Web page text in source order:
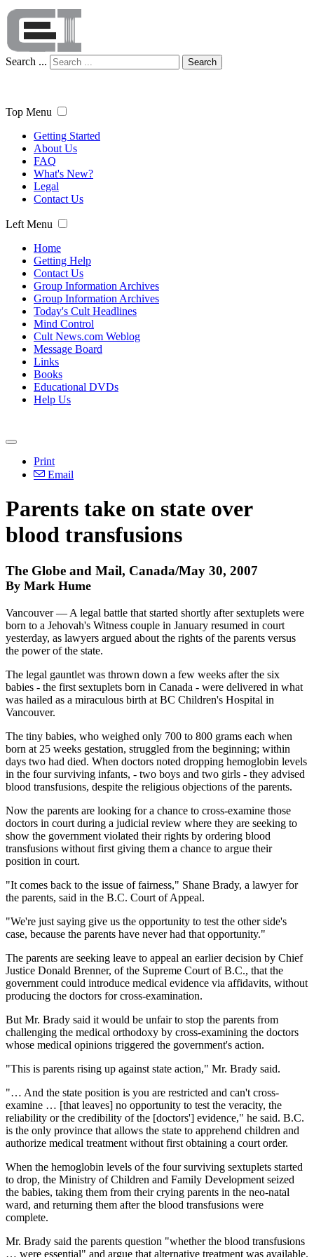
Search ... Search
Top Menu
Getting Started
About Us
FAQ
What's New?
Legal
Contact Us
Left Menu
Home
Getting Help
Contact Us
Group Information Archives
Group Information Archives
Today's Cult Headlines
Mind Control
Cult News.com Weblog
Message Board
Links
Books
Educational DVDs
Help Us
Print
Email
Parents take on state over
blood transfusions
The Globe and Mail, Canada/May 30, 2007
By Mark Hume
Vancouver — A legal battle that started shortly after sextuplets were
born to a Jehovah's Witness couple in January resumed in court
yesterday, as lawyers argued about the rights of the parents versus
the power of the state.
The legal gauntlet was thrown down a few weeks after the six
babies - the first sextuplets born in Canada - were delivered in what
was hailed as a miraculous birth at BC Children's Hospital in
Vancouver.
The tiny babies, who weighed only 700 to 800 grams each when
born at 25 weeks gestation, struggled from the beginning; within
days two had died. When doctors noted dropping hemoglobin levels
in the four surviving infants, - two boys and two girls - they advised
blood transfusions, despite the religious objections of the parents.
Now the parents are looking for a chance to cross-examine those
doctors in court during a judicial review where they are seeking to
show the government violated their rights by ordering blood
transfusions without first giving them a chance to argue their
position in court.
"It comes back to the issue of fairness," Shane Brady, a lawyer for
the parents, said in the B.C. Court of Appeal.
"We're just saying give us the opportunity to test the other side's
case, because the parents have never had that opportunity."
The parents are seeking leave to appeal an earlier decision by Chief
Justice Donald Brenner, of the Supreme Court of B.C., that the
government could introduce medical evidence via affidavits, without
producing the doctors for cross-examination.
But Mr. Brady said it would be unfair to stop the parents from
challenging the medical orthodoxy by cross-examining the doctors
whose medical opinions triggered the government's action.
"This is parents rising up against state action," Mr. Brady said.
"… And the state position is you are restricted and can't cross-
examine … [that leaves] no opportunity to test the veracity, the
reliability or the credibility of the [doctors'] evidence," he said. B.C.
is the only province that allows the state to apprehend children and
authorize medical treatment without first obtaining a court order.
When the hemoglobin levels of the four surviving sextuplets started
to drop, the Ministry of Children and Family Development seized
the babies, taking them from their crying parents in the neo-natal
ward, and returning them after the blood transfusions were
complete.
Mr. Brady said the parents question "whether the blood transfusions
… were essential" and argue that alternative treatment was available.